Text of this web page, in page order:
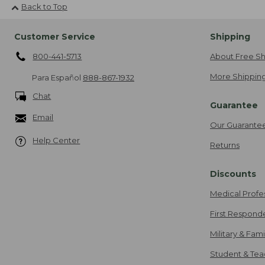
Back to Top
Customer Service
800-441-5713
Para Español 888-867-1932
Chat
Email
Help Center
Shipping
About Free
More
Guarantee
Our
Returns
Discounts
Medical
First
Military &
Student &